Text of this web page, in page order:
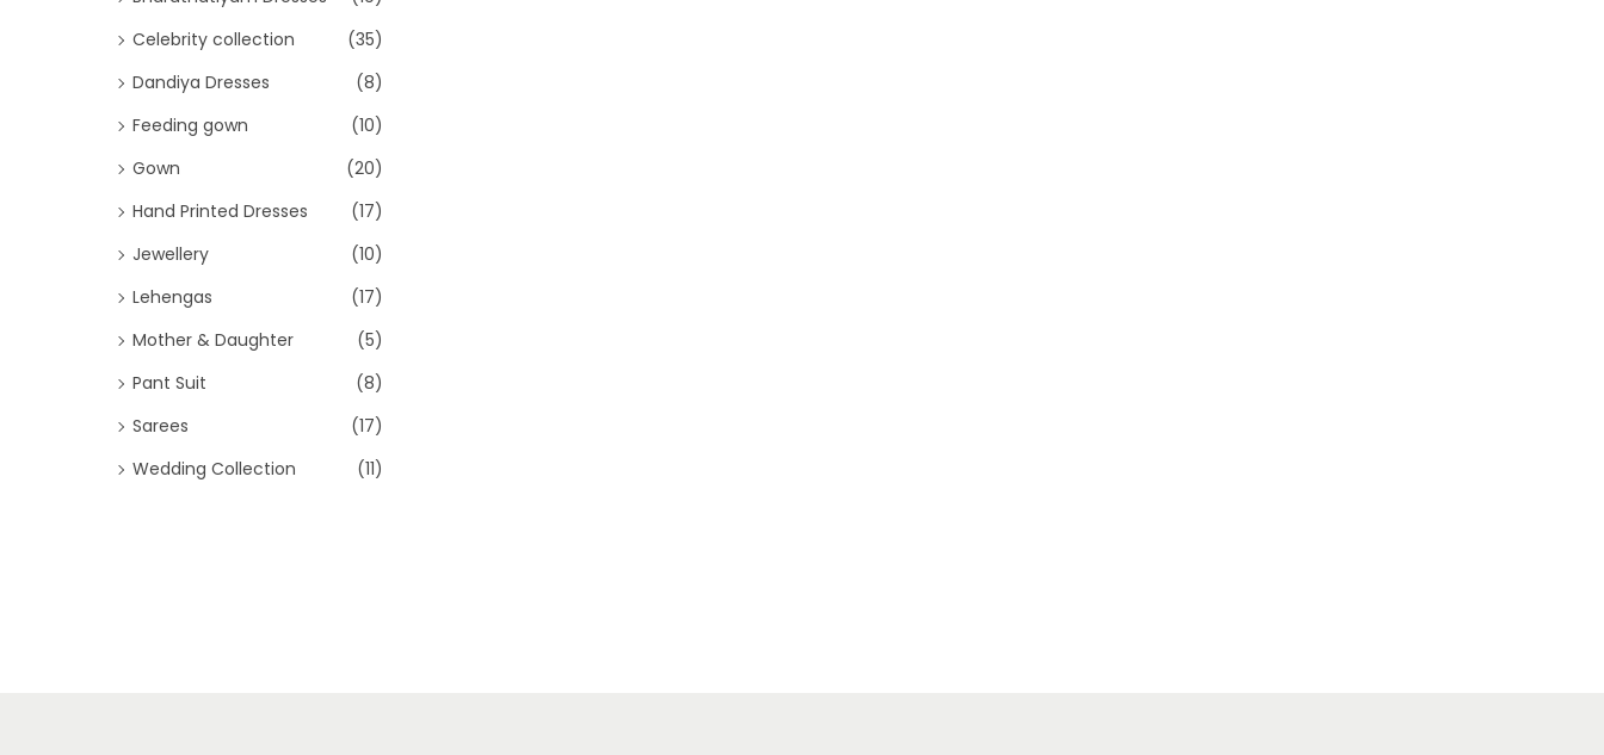
Celebrity collection
(35)
Dandiya Dresses
(8)
Feeding gown
(10)
Gown
(20)
Hand Printed Dresses
(17)
Jewellery
(10)
Lehengas
(17)
Mother & Daughter
(5)
Pant Suit
(8)
Sarees
(17)
Wedding Collection
(11)